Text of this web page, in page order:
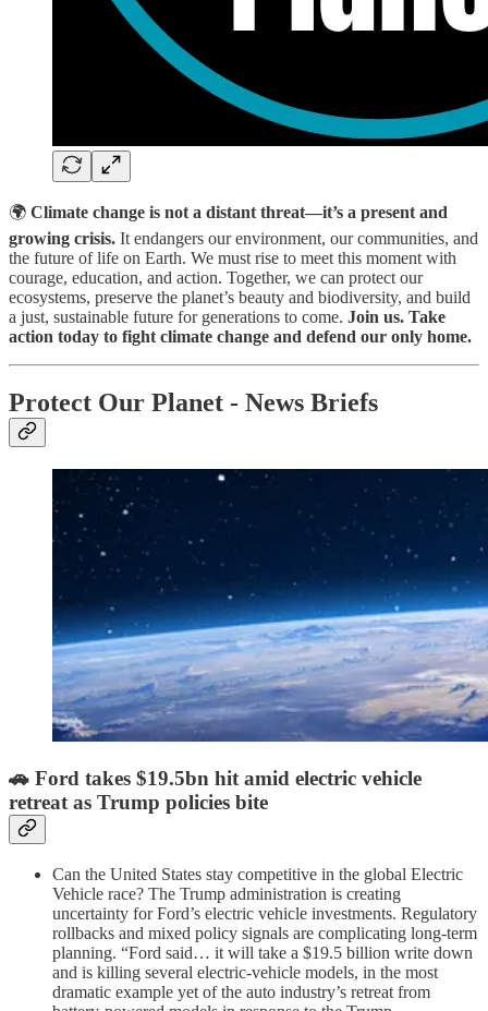
🌍 Climate change is not a distant threat—it’s a present and
growing crisis. It endangers our environment, our communities, and
the future of life on Earth. We must rise to meet this moment with
courage, education, and action. Together, we can protect our
ecosystems, preserve the planet’s beauty and biodiversity, and build
a just, sustainable future for generations to come. Join us. Take
action today to fight climate change and defend our only home.
Protect Our Planet - News Briefs
🚗 Ford takes $19.5bn hit amid electric vehicle
retreat as Trump policies bite
Can the United States stay competitive in the global Electric
Vehicle race? The Trump administration is creating
uncertainty for Ford’s electric vehicle investments. Regulatory
rollbacks and mixed policy signals are complicating long-term
planning. “Ford said… it will take a $19.5 billion write down
and is killing several electric-vehicle models, in the most
dramatic example yet of the auto industry’s retreat from